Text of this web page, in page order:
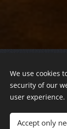
Országos
We use cookies
security of our
user experience.
Accept only